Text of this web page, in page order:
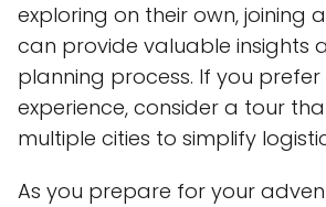
exploring on their own, joining
can provide valuable insights
planning process. If you
experience, consider a tour
multiple cities to simplify
As you prepare for your